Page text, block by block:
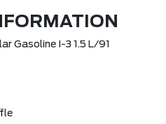
Gasoline I-3 1.5 L/91